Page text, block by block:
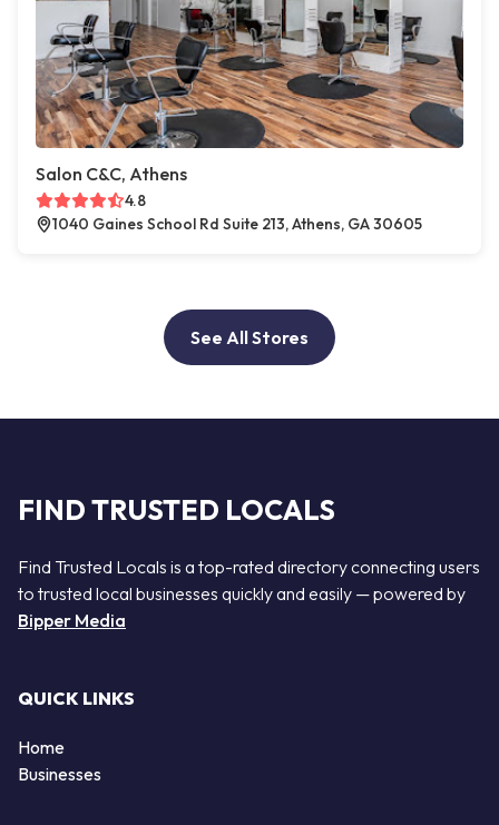
Salon C&C, Athens
4.8
1040 Gaines School Rd Suite 213, Athens, GA 30605
See All Stores
FIND TRUSTED LOCALS
Find Trusted Locals is a top-rated directory connecting users
to trusted local businesses quickly and easily — powered by
Bipper Media
QUICK LINKS
Home
Businesses